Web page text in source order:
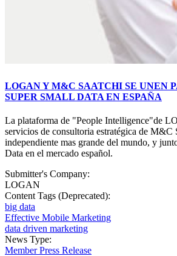
LOGAN Y M&C SAATCHI SE UNEN
SUPER SMALL DATA EN ESPAÑA
La plataforma de "People Intelligence"de
servicios de consultoria estratégica de
independiente mas grande del mundo, y
Data en el mercado español.
Submitter's Company:
LOGAN
Content Tags (Deprecated):
big data
Effective Mobile Marketing
data driven marketing
News Type:
Member Press Release